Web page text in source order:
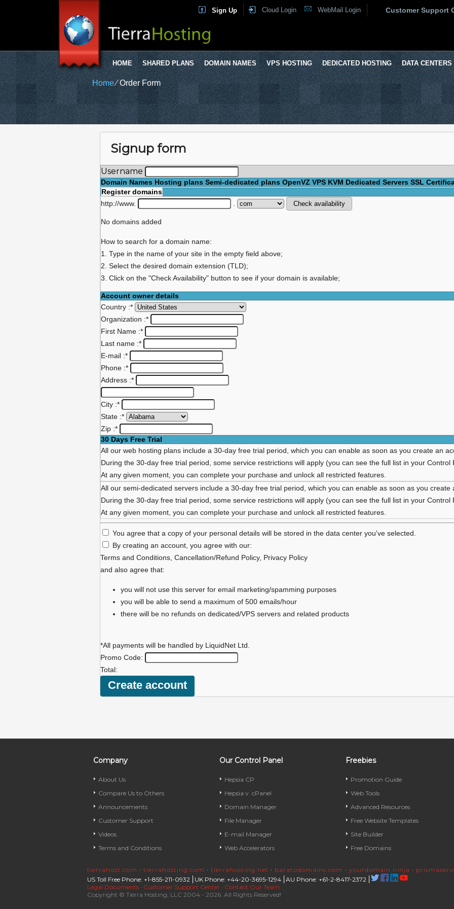
Sign Up Cloud Login WebMail Login Customer Support
HOME SHARED PLANS DOMAIN NAMES VPS HOSTING DEDICATED HOSTING DATA CENTERS
Home⁄Order Form
Signup form
Username
Domain Names Hosting plans Semi-dedicated plans OpenVZ VPS KVM Dedicated Servers SSL
Register domains
http://www.
No domains added
How to search for a domain name:
1. Type in the name of your site in the empty field above;
2. Select the desired domain extension (TLD);
3. Click on the "Check Availability" button to see if your domain is available;
Account owner details
Country :*
Organization :*
First Name :*
Last name :*
E-mail :*
Phone :*
Address :*
City :*
State :*
Zip :*
30 Days Free Trial
All our web hosting plans include a 30-day free trial period, which you can enable as soon as you create an
During the 30-day free trial period, some service restrictions will apply (you can see the full list in your Control
At any given moment, you can complete your purchase and unlock all restricted features.
All our semi-dedicated servers include a 30-day free trial period, which you can enable as soon as you create
During the 30-day free trial period, some service restrictions will apply (you can see the full list in your Control
At any given moment, you can complete your purchase and unlock all restricted features.
You agree that a copy of your personal details will be stored in the data center you've selected.
By creating an account, you agree with our:
Terms and Conditions, Cancellation/Refund Policy, Privacy Policy
and also agree that:
you will not use this server for email marketing/spamming purposes
you will be able to send a maximum of 500 emails/hour
there will be no refunds on dedicated/VPS servers and related products
*All payments will be handled by LiquidNet Ltd.
Promo Code:
Total:
Company
About Us
Compare Us to Others
Announcements
Customer Support
Videos
Terms and Conditions
Our Control Panel
Hepsia CP
Hepsia v. cPanel
Domain Manager
File Manager
E-mail Manager
Web Accelerators
Freebies
Promotion Guide
Web Tools
Advanced Resources
Free Website Templates
Site Builder
Free Domains
tierrahost.com · tierrahosting.com · tierrahosting.net · baratodomains.com · yourdomain.ninja ·
US Toll Free Phone: +1-855-211-0932
UK Phone: +44-20-3695-1294 AU Phone: +61-2-8417-2372
Legal Documents · Customer Support Center · Contact Our Team
Copyright © Tierra Hosting, LLC 2004 - 2026. All Rights Reserved!